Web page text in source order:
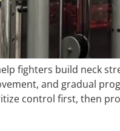
fighters build neck
and gradual
control first, then